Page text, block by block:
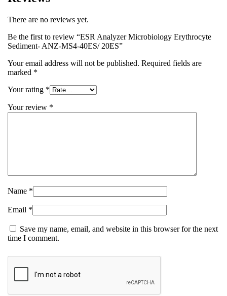
There are no reviews yet.
Be the first to review “ESR Analyzer Microbiology Erythrocyte
Sediment- ANZ-MS4-40ES/ 20ES”
Your email address will not be published. Required fields are
marked *
Your rating *
Your review *
Name *
Email *
Save my name, email, and website in this browser for the next
time I comment.